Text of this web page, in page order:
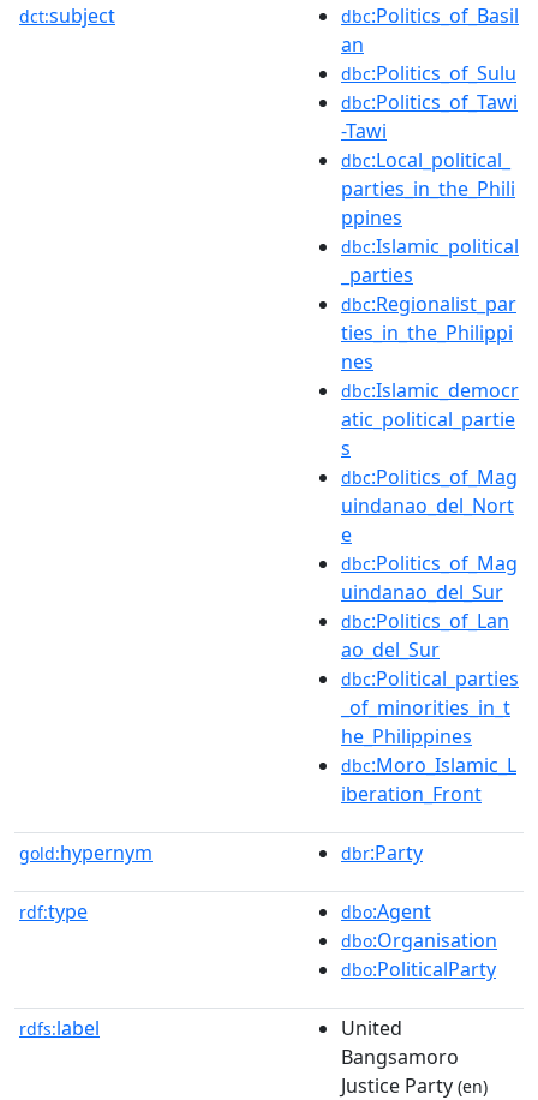
dct:subject dbc:Politics_of_Basil
an
dbc:Politics_of_Sulu
dbc:Politics_of_Tawi
-Tawi
dbc:Local_political_
parties_in_the_Phili
ppines
dbc:Islamic_political
_parties
dbc:Regionalist_par
ties_in_the_Philippi
nes
dbc:Islamic_democr
atic_political_partie
s
dbc:Politics_of_Mag
uindanao_del_Nort
e
dbc:Politics_of_Mag
uindanao_del_Sur
dbc:Politics_of_Lan
ao_del_Sur
dbc:Political_parties
_of_minorities_in_t
he_Philippines
dbc:Moro_Islamic_L
iberation_Front
gold:hypernym dbr:Party
rdf:type dbo:Agent
dbo:Organisation
dbo:PoliticalParty
rdfs:label
United
Bangsamoro
Justice Party (en)